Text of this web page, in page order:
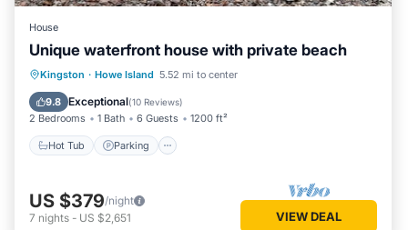
House
Unique waterfront house with private beach
Kingston · Howe Island 5.52 mi to center
9.8 Exceptional(10 Reviews)
2 Bedrooms 1 Bath 6 Guests 1200 ft²
Hot Tub Parking
Hot Tub Parking
Ocean View
View
US $379/night
7 nights - US $2,651 VIEW DEAL